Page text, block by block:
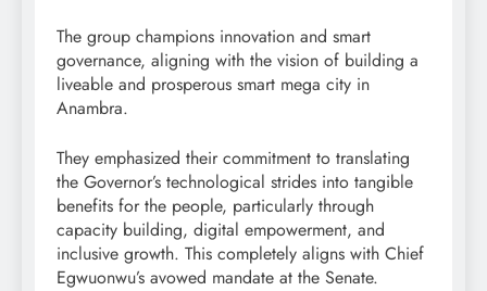
The group champions innovation and smart
governance, aligning with the vision of building a
liveable and prosperous smart mega city in
Anambra.
They emphasized their commitment to translating
the Governor’s technological strides into tangible
benefits for the people, particularly through
capacity building, digital empowerment, and
inclusive growth. This completely aligns with Chief
Egwuonwu’s avowed mandate at the Senate.